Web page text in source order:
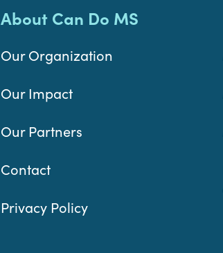
About Can Do MS
Our Organization
Our Impact
Our Partners
Contact
Privacy Policy